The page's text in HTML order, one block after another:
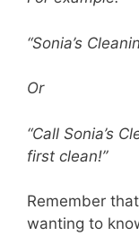
“Sonia’s
Or
“Call Sonia’s
first clean!”
Remember
wanting to